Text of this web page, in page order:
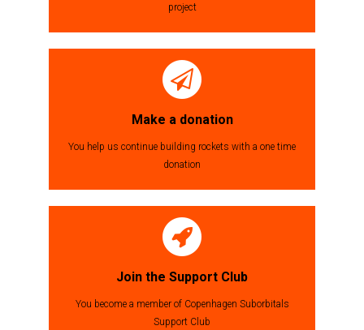
project
Make a donation
You help us continue building rockets with a one time
donation
Join the Support Club
You become a member of Copenhagen Suborbitals
Support Club